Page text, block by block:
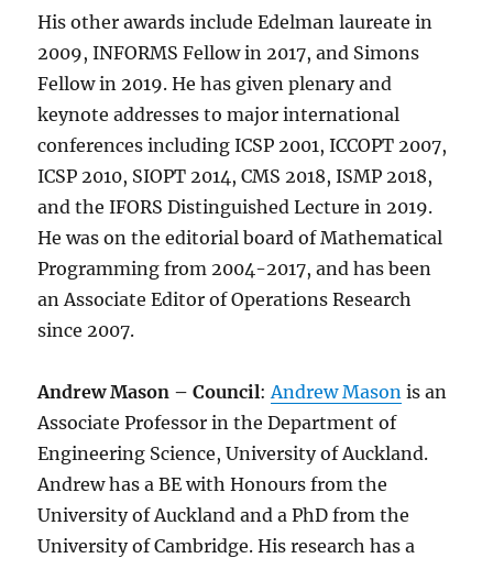
His other awards include Edelman laureate in
2009, INFORMS Fellow in 2017, and Simons
Fellow in 2019. He has given plenary and
keynote addresses to major international
conferences including ICSP 2001, ICCOPT 2007,
ICSP 2010, SIOPT 2014, CMS 2018, ISMP 2018,
and the IFORS Distinguished Lecture in 2019.
He was on the editorial board of Mathematical
Programming from 2004-2017, and has been
an Associate Editor of Operations Research
since 2007.
Andrew Mason – Council:Andrew Mason is an
Associate Professor in the Department of
Engineering Science, University of Auckland.
Andrew has a BE with Honours from the
University of Auckland and a PhD from the
University of Cambridge. His research has a